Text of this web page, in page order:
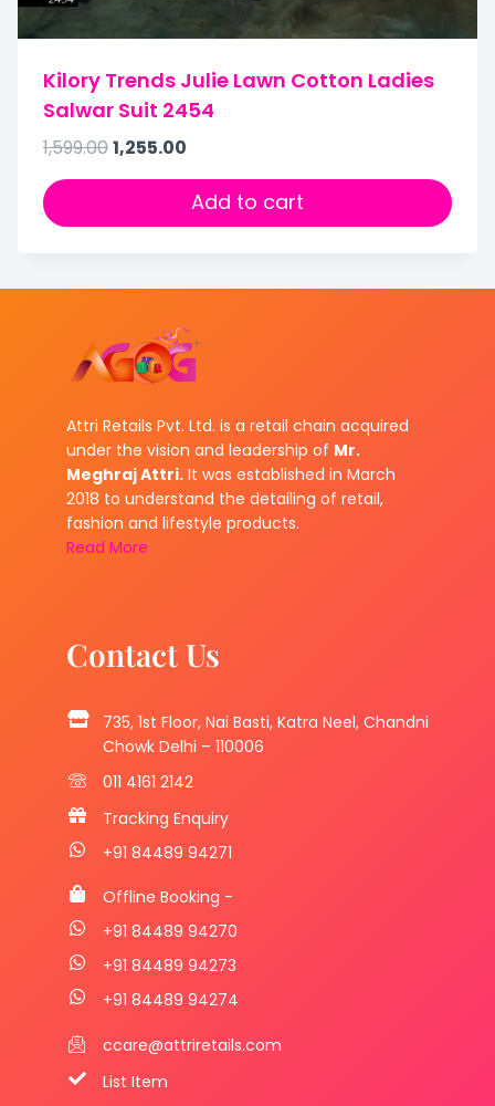
Kilory Trends Julie Lawn Cotton Ladies
Salwar Suit 2454
1,599.001,255.00
Add to cart
Attri Retails Pvt. Ltd. is a retail chain acquired
under the vision and leadership of Mr.
Meghraj Attri. It was established in March
2018 to understand the detailing of retail,
fashion and lifestyle products.
Read More
Contact Us
735, 1st Floor, Nai Basti, Katra Neel, Chandni
Chowk Delhi – 110006
011 4161 2142
Tracking Enquiry
+91 84489 94271
Offline Booking -
+91 84489 94270
+91 84489 94273
+91 84489 94274
ccare@attriretails.com
List Item